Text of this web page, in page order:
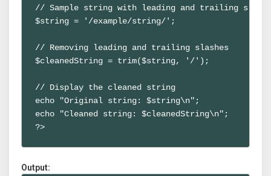
// Sample string with leading and trailing
$string = '/example/string/';
// Removing leading and trailing slashes
$cleanedString = trim($string, '/');
// Display the cleaned string
echo "Original string: $string\n";
echo "Cleaned string: $cleanedString\n";
?>
Output: